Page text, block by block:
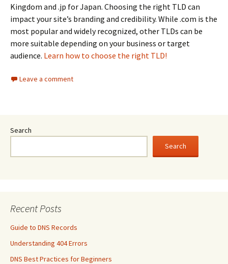
Kingdom and .jp for Japan. Choosing the right TLD can
impact your site’s branding and credibility. While .com is the
most popular and widely recognized, other TLDs can be
more suitable depending on your business or target
audience. Learn how to choose the right TLD!
Leave a comment
Search
Search
Recent Posts
Guide to DNS Records
Understanding 404 Errors
DNS Best Practices for Beginners